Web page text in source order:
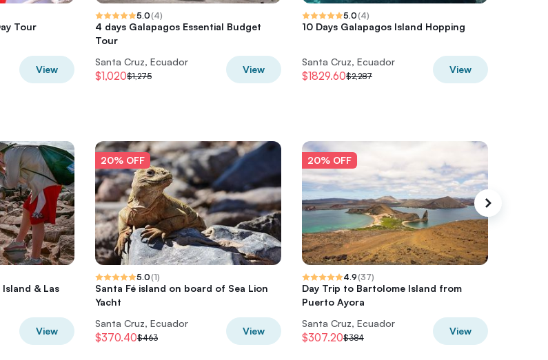
Tour
View
5.0(4)
4 days Galapagos Essential Budget
Tour
Santa Cruz, Ecuador
$1,020$1,275
View
5.0(4)
10 Days Galapagos Island Hopping
Santa Cruz, Ecuador
$1829.60$2,287
View
& Las
View
20% OFF
5.0(1)
Santa Fé island on board of Sea Lion
Yacht
Santa Cruz, Ecuador
$370.40$463
View
20% OFF
4.9(37)
Day Trip to Bartolome Island from
Puerto Ayora
Santa Cruz, Ecuador
$307.20$384
View